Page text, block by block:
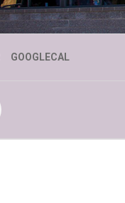
GOOGLECAL